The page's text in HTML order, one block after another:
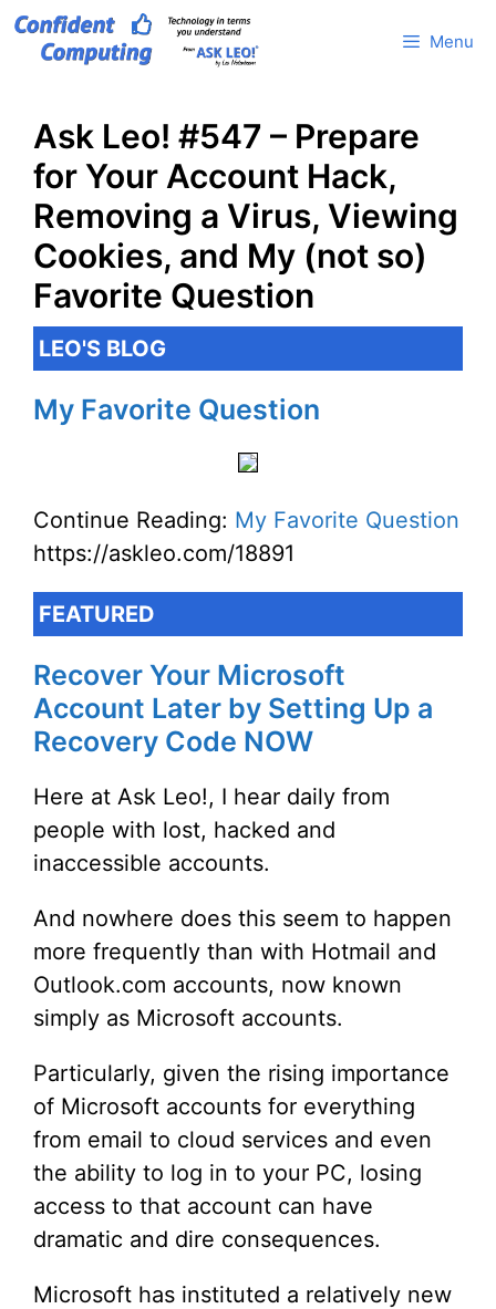
Skip
Menu
Ask Leo! #547 – Prepare
for Your Account Hack,
Removing a Virus, Viewing
Cookies, and My (not so)
Favorite Question
LEO'S BLOG
My Favorite Question
Continue Reading: My Favorite Question
https://askleo.com/18891
FEATURED
Recover Your Microsoft
Account Later by Setting Up a
Recovery Code NOW
Here at Ask Leo!, I hear daily from
people with lost, hacked and
inaccessible accounts.
And nowhere does this seem to happen
more frequently than with Hotmail and
Outlook.com accounts, now known
simply as Microsoft accounts.
Particularly, given the rising importance
of Microsoft accounts for everything
from email to cloud services and even
the ability to log in to your PC, losing
access to that account can have
dramatic and dire consequences.
Microsoft has instituted a relatively new